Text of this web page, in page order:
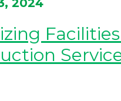
2024